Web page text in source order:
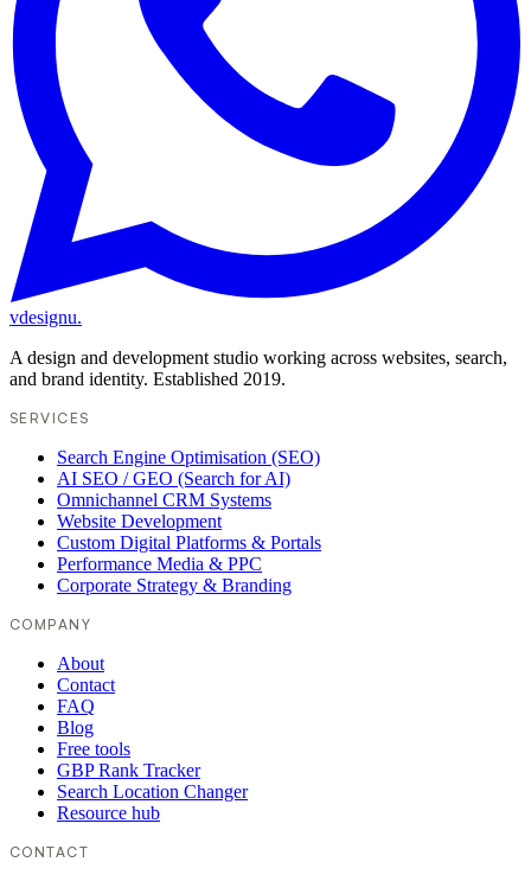
vdesignu.
A design and development studio working across websites, search,
and brand identity. Established 2019.
SERVICES
Search Engine Optimisation (SEO)
AI SEO / GEO (Search for AI)
Omnichannel CRM Systems
Website Development
Custom Digital Platforms & Portals
Performance Media & PPC
Corporate Strategy & Branding
COMPANY
About
Contact
FAQ
Blog
Free tools
GBP Rank Tracker
Search Location Changer
Resource hub
CONTACT